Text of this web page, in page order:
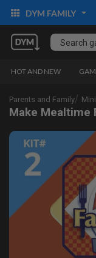
DYM FAMILY
HOT AND NEW
Parents and Family
Make Mealtime